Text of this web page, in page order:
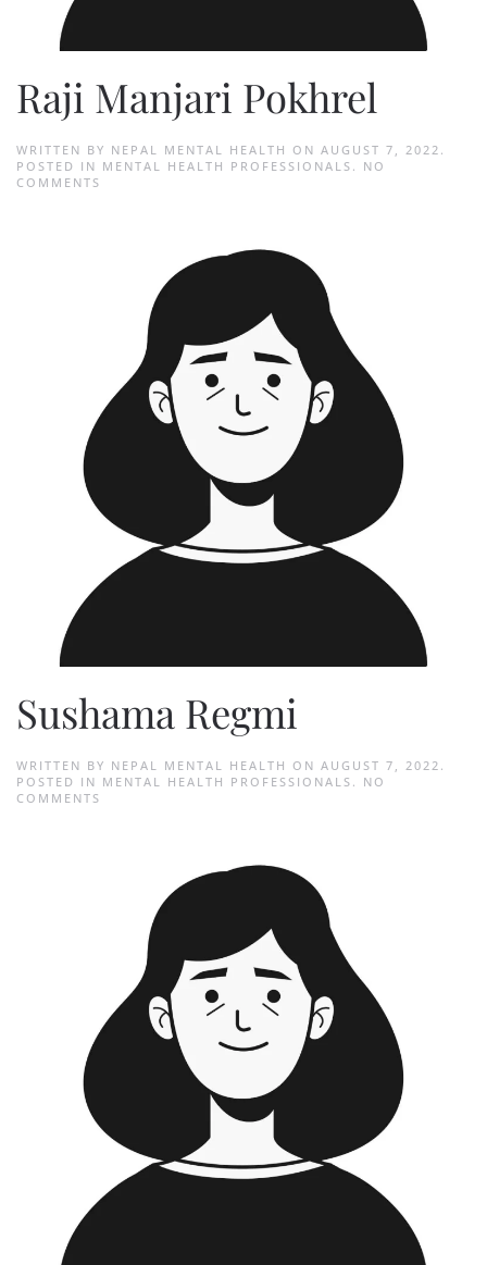
Raji Manjari Pokhrel
WRITTEN BY NEPAL MENTAL HEALTH ON AUGUST 7, 2022 .
POSTED IN MENTAL HEALTH PROFESSIONALS . NO
COMMENTS
Sushama Regmi
WRITTEN BY NEPAL MENTAL HEALTH ON AUGUST 7, 2022 .
POSTED IN MENTAL HEALTH PROFESSIONALS . NO
COMMENTS